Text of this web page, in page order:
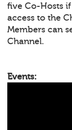
five Co-Hosts
access to the
Members can
Channel.
Events: